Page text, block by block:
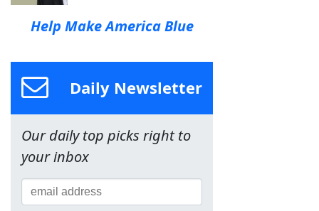
Help Make America Blue
Daily Newsletter
Our daily top picks right to
your inbox